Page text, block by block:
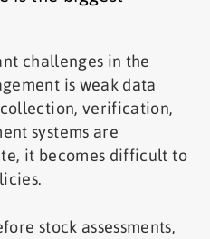
challenges in the
is weak data
verification,
systems are
it becomes difficult to
stock assessments,